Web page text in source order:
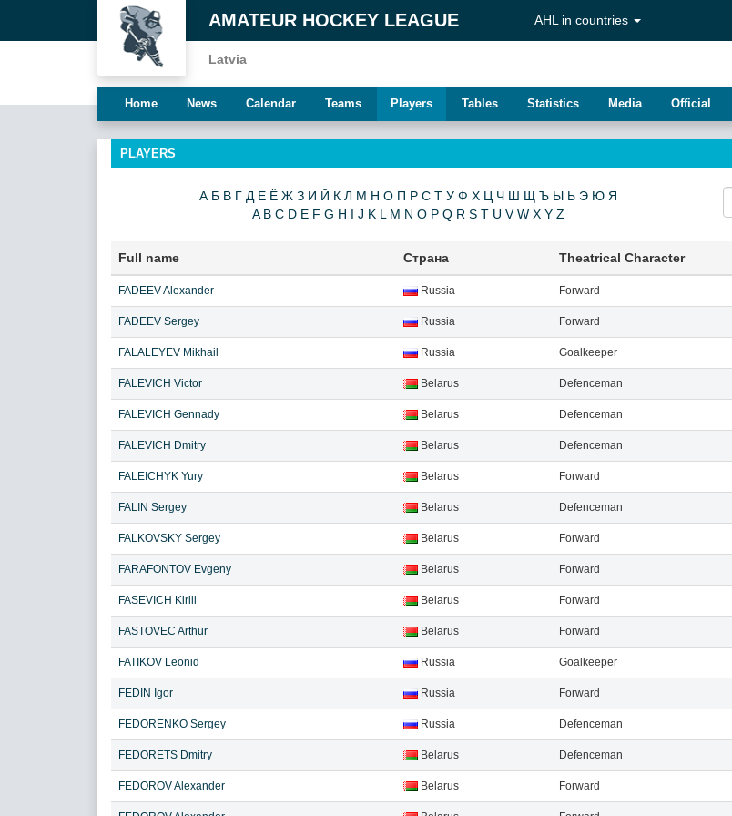
AMATEUR HOCKEY LEAGUE
Latvia
AHL in countries
Home News Calendar Teams Players Tables Statistics Media Official
PLAYERS
А Б В Г Д Е Ё Ж З И Й К Л М Н О П Р С Т У Ф Х Ц Ч Ш Щ Ъ Ы Ь Э Ю Я
A B C D E F G H I J K L M N O P Q R S T U V W X Y Z
Full name Страна Theatrical Character
FADEEV Alexander Russia Forward
FADEEV Sergey Russia Forward
FALALEYEV Mikhail Russia Goalkeeper
FALEVICH Victor Belarus Defenсeman
FALEVICH Gennady Belarus Defenсeman
FALEVICH Dmitry Belarus Defenсeman
FALEICHYK Yury Belarus Forward
FALIN Sergey Belarus Defenсeman
FALKOVSKY Sergey Belarus Forward
FARAFONTOV Evgeny Belarus Forward
FASEVICH Kirill Belarus Forward
FASTOVEC Arthur Belarus Forward
FATIKOV Leonid Russia Goalkeeper
FEDIN Igor Russia Forward
FEDORENKO Sergey Russia Defenсeman
FEDORETS Dmitry Belarus Defenсeman
FEDOROV Alexander Belarus Forward